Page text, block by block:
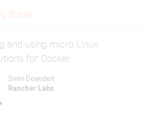
Break
and using micro Linux
for Docker
Sven Dowideit
Rancher Labs